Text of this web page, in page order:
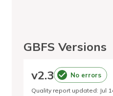
GBFS Versions
v2.3 No errors
Quality report updated: Jul